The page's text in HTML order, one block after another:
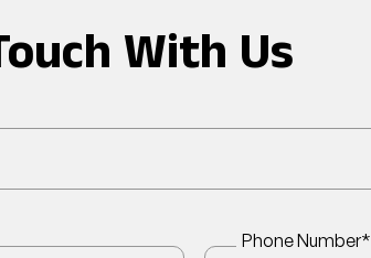
With Us
Phone Number*